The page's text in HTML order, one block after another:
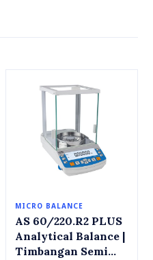
MICRO BALANCE
AS 60/220.R2 PLUS
Analytical Balance |
Timbangan Semi